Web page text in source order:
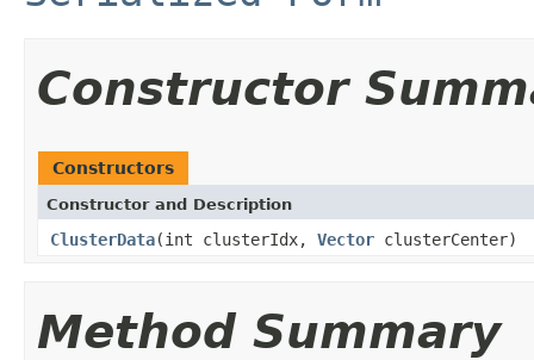
Constructor
Constructors
Constructor and Description
ClusterData(int clusterIdx, Vector clusterCenter)
Method Summary